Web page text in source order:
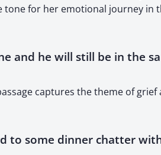
for her emotional journey in
and he will still be in the
captures the theme of grief
to some dinner chatter